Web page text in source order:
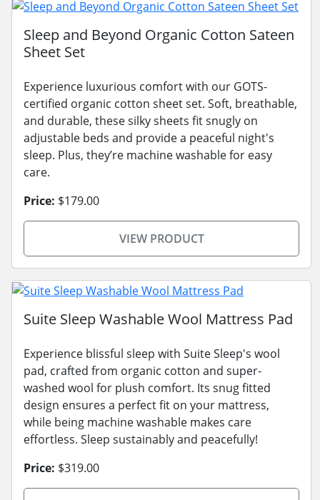
Sleep and Beyond Organic Cotton Sateen
Sheet Set
Experience luxurious comfort with our GOTS-
certified organic cotton sheet set. Soft, breathable,
and durable, these silky sheets fit snugly on
adjustable beds and provide a peaceful night's
sleep. Plus, they’re machine washable for easy
care.
Price: $179.00
VIEW PRODUCT
Suite Sleep Washable Wool Mattress Pad
Experience blissful sleep with Suite Sleep's wool
pad, crafted from organic cotton and super-
washed wool for plush comfort. Its snug fitted
design ensures a perfect fit on your mattress,
while being machine washable makes care
effortless. Sleep sustainably and peacefully!
Price: $319.00